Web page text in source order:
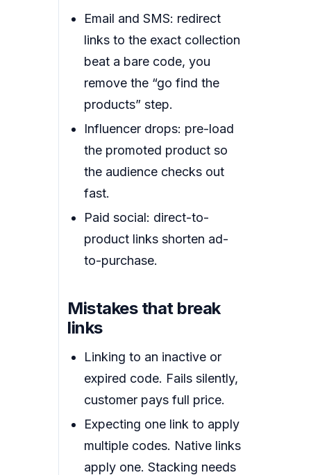
Email and SMS: redirect
links to the exact collection
beat a bare code, you
remove the “go find the
products” step.
Influencer drops: pre-load
the promoted product so
the audience checks out
fast.
Paid social: direct-to-
product links shorten ad-
to-purchase.
Mistakes that break
links
Linking to an inactive or
expired code. Fails silently,
customer pays full price.
Expecting one link to apply
multiple codes. Native links
apply one. Stacking needs